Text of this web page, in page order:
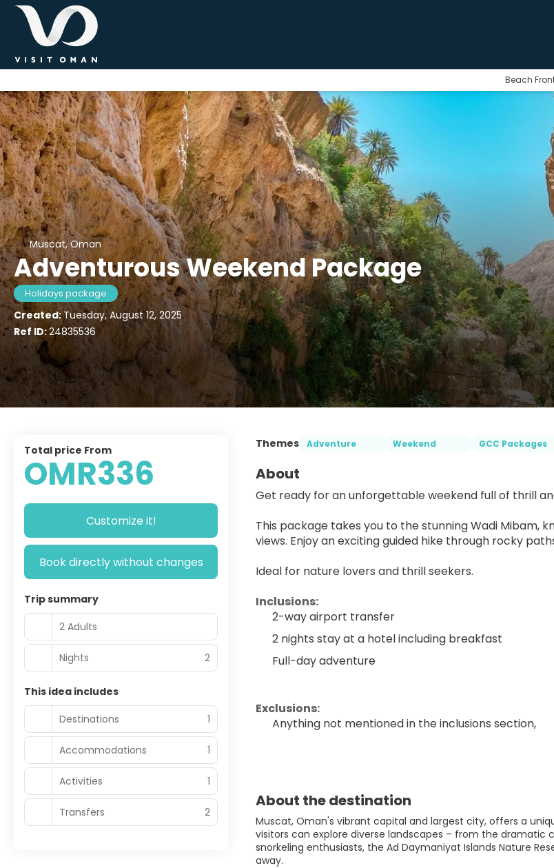
Beach
Muscat, Oman
Adventurous Weekend Package
Holidays package
Created:Tuesday, August 12, 2025
Ref ID:24835536
Themes Adventure Weekend GCC Packages
About
Get ready for an unforgettable weekend full of thrill
This package takes you to the stunning Wadi Mibam,
views. Enjoy an exciting guided hike through rocky
Ideal for nature lovers and thrill seekers.
Inclusions:
2-way airport transfer
2 nights stay at a hotel including breakfast
Full-day adventure
Exclusions:
Anything not mentioned in the inclusions section,
About the destination
Muscat, Oman's vibrant capital and largest city, offers a
visitors can explore diverse landscapes – from the dramatic
snorkeling enthusiasts, the Ad Daymaniyat Islands Nature
away.
Total price From
OMR336
Customize it!
Book directly without changes
Trip summary
2 Adults
Nights 2
This idea includes
Destinations
1
Accommodations 1
Activities 1
Transfers 2